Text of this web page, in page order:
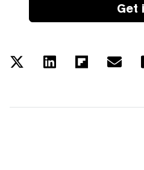
Get